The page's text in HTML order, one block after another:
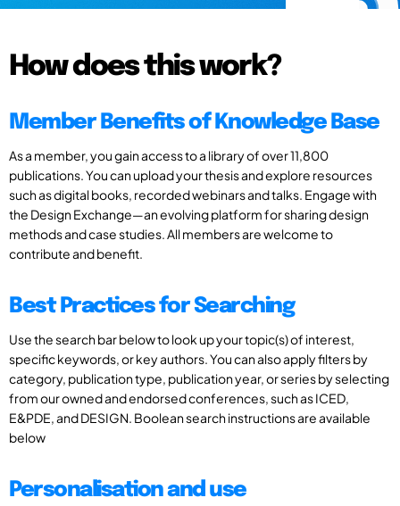
How does this work?
Member Benefits of Knowledge Base
As a member, you gain access to a library of over 11,800
publications. You can upload your thesis and explore resources
such as digital books, recorded webinars and talks. Engage with
the Design Exchange—an evolving platform for sharing design
methods and case studies. All members are welcome to
contribute and benefit.
Best Practices for Searching
Use the search bar below to look up your topic(s) of interest,
specific keywords, or key authors. You can also apply filters by
category, publication type, publication year, or series by selecting
from our owned and endorsed conferences, such as ICED,
E&PDE, and DESIGN. Boolean search instructions are available
below
Personalisation and use